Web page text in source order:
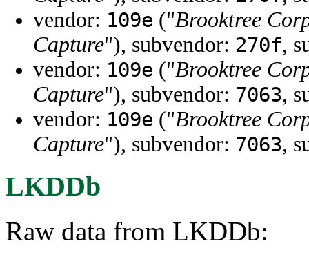
vendor: 109e ("Brooktree
Capture"), subvendor: 270f,
vendor: 109e ("Brooktree
Capture"), subvendor: 7063,
vendor: 109e ("Brooktree
Capture"), subvendor: 7063,
LKDDb
Raw data from LKDDb: